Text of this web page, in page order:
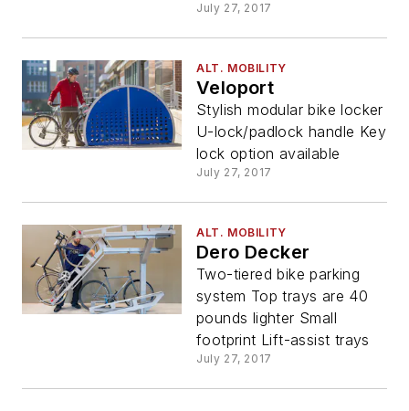
July 27, 2017
ALT. MOBILITY
Veloport
Stylish modular bike locker
U-lock/padlock handle Key
lock option available
July 27, 2017
ALT. MOBILITY
Dero Decker
Two-tiered bike parking
system Top trays are 40
pounds lighter Small
footprint Lift-assist trays
July 27, 2017